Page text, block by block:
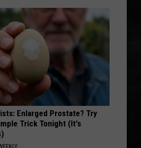
Enlarged Prostate? Try
Trick Tonight (It's